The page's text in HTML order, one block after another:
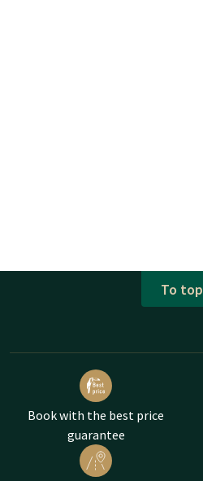
To top
Book with the best price
guarantee